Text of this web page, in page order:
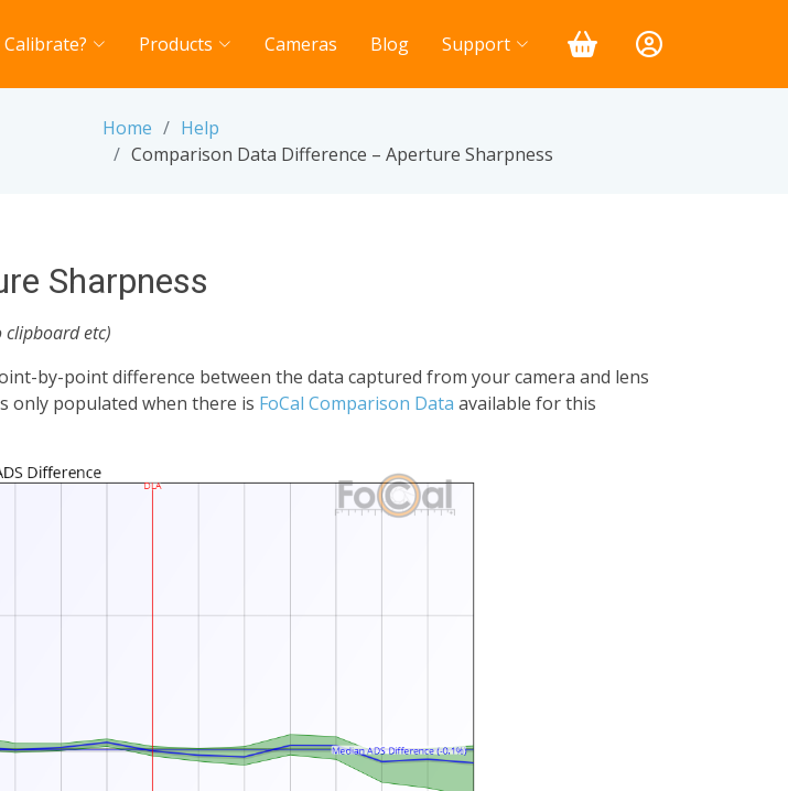
Products Cameras Blog Support
Home
Help
Comparison Data Difference – Aperture Sharpness
Sharpness
clipboard etc)
by-point difference between the data captured from your camera and lens
only populated when there is FoCal Comparison Data available for this